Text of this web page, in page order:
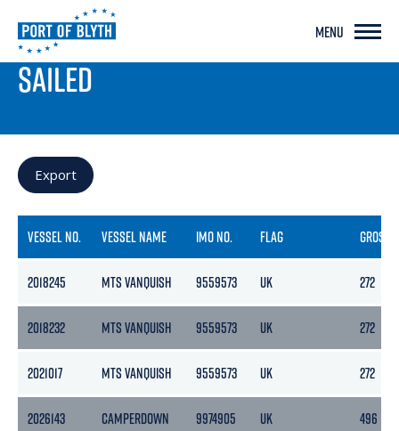
MENU
PORT LIVE
SAILED
Export
VESSEL NO. VESSEL NAME IMO NO. FLAG GROSS
2018245 MTS VANQUISH 9559573 UK 272
2018232 MTS VANQUISH 9559573 UK 272
2021017 MTS VANQUISH 9559573 UK 272
2026143 CAMPERDOWN 9974905 UK 496